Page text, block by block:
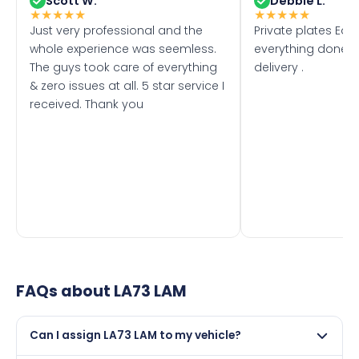
★★★★★
Just very professional and the
whole experience was seemless.
The guys took care of everything
& zero issues at all. 5 star service I
received. Thank you
★★★★★
Private plates
everything done
delivery .
FAQs about LA73 LAM
Can I assign LA73 LAM to my vehicle?